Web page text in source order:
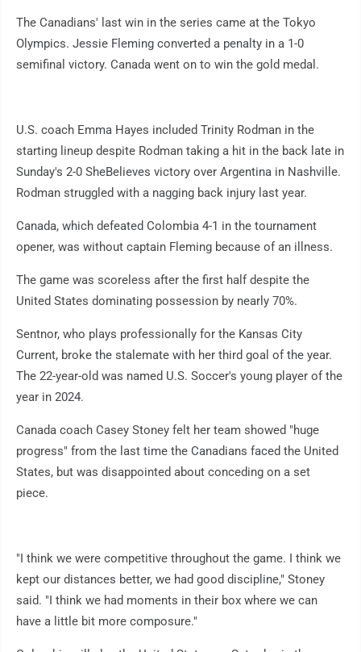
The Canadians' last win in the series came at the Tokyo
Olympics. Jessie Fleming converted a penalty in a 1-0
semifinal victory. Canada went on to win the gold medal.
U.S. coach Emma Hayes included Trinity Rodman in the
starting lineup despite Rodman taking a hit in the back late in
Sunday's 2-0 SheBelieves victory over Argentina in Nashville.
Rodman struggled with a nagging back injury last year.
Canada, which defeated Colombia 4-1 in the tournament
opener, was without captain Fleming because of an illness.
The game was scoreless after the first half despite the
United States dominating possession by nearly 70%.
Sentnor, who plays professionally for the Kansas City
Current, broke the stalemate with her third goal of the year.
The 22-year-old was named U.S. Soccer's young player of the
year in 2024.
Canada coach Casey Stoney felt her team showed "huge
progress" from the last time the Canadians faced the United
States, but was disappointed about conceding on a set
piece.
"I think we were competitive throughout the game. I think we
kept our distances better, we had good discipline," Stoney
said. "I think we had moments in their box where we can
have a little bit more composure."